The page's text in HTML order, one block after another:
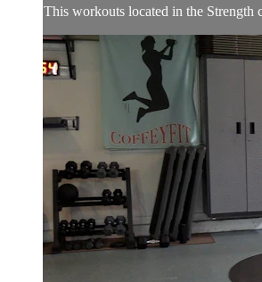
This workouts located in the Strength